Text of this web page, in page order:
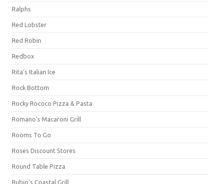
Ralphs
Red Lobster
Red Robin
Redbox
Rita's Italian Ice
Rock Bottom
Rocky Rococo Pizza & Pasta
Romano's Macaroni Grill
Rooms To Go
Roses Discount Stores
Round Table Pizza
Rubio's Coastal Grill